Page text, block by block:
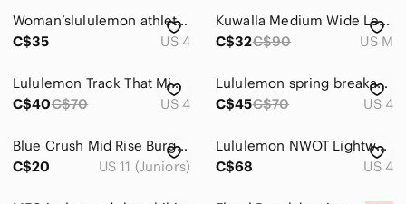
Cargos
Jean Shorts
Skirts
Woman’slululemon athletica Gray Athletic Shorts with Purple and White Waistband
C$35
US 4
Kuwalla Medium Wide Leg Shorts Lilac Purple Lightweight casual High Waisted Boho
C$32C$90 US M
Lululemon Track That Mid-Rise Lined Short 5" Size 4
C$40C$70 US 4
Lululemon spring breakaway shorts 3” size 4 euc
C$45C$70 US 4
Blue Crush Mid Rise‎ Burgundy Denim Frayed Hem Shorts Size 11
C$20
US 11 (Juniors)
Lululemon NWOT Lightweight High-Rise Tennis Skirt Lavender Frost
C$68
US 4